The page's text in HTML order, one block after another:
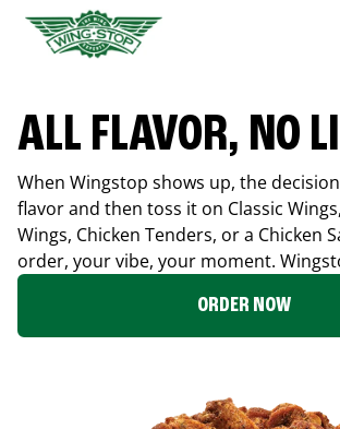
ALL FLAVOR, NO
When Wingstop shows up, the decision
flavor and then toss it on Classic
Wings, Chicken Tenders, or a Chicken
order, your vibe, your moment.
ORDER NOW